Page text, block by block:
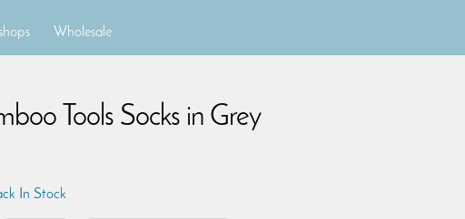
Wholesale
Tools Socks in Grey
In Stock